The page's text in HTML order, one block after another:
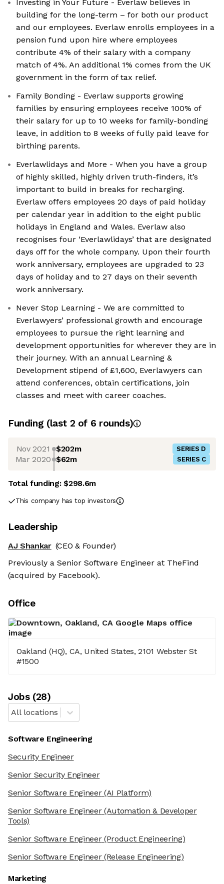
Investing in Your Future - Everlaw believes in
building for the long-term – for both our product
and our employees. Everlaw enrolls employees in a
pension fund upon hire where employees
contribute 4% of their salary with a company
match of 4%. An additional 1% comes from the UK
government in the form of tax relief.
Family Bonding - Everlaw supports growing
families by ensuring employees receive 100% of
their salary for up to 10 weeks for family-bonding
leave, in addition to 8 weeks of fully paid leave for
birthing parents.
Everlawlidays and More - When you have a group
of highly skilled, highly driven truth-finders, it’s
important to build in breaks for recharging.
Everlaw offers employees 20 days of paid holiday
per calendar year in addition to the eight public
holidays in England and Wales. Everlaw also
recognises four ‘Everlawlidays’ that are designated
days off for the whole company. Upon their fourth
work anniversary, employees are upgraded to 23
days of holiday and to 27 days on their seventh
work anniversary.
Never Stop Learning - We are committed to
Everlawyers’ professional growth and encourage
employees to pursue the right learning and
development opportunities for wherever they are in
their journey. With an annual Learning &
Development stipend of £1,600, Everlawyers can
attend conferences, obtain certifications, join
classes and meet with career coaches.
Funding (last 2 of 6 rounds)
Nov 2021 $202m SERIES D
Mar 2020 $62m SERIES C
Total funding:$298.6m
This company has top investors
Leadership
AJ Shankar (CEO & Founder)
Previously a Senior Software Engineer at TheFind
(acquired by Facebook).
Office
Oakland (HQ), CA, United States, 2101 Webster St
#1500
Jobs(28)
All locations
Software Engineering
Security Engineer
Senior Security Engineer
Senior Software Engineer(AI Platform)
Senior Software Engineer(Automation & Developer
Tools)
Senior Software Engineer(Product Engineering)
Senior Software Engineer(Release Engineering)
Marketing